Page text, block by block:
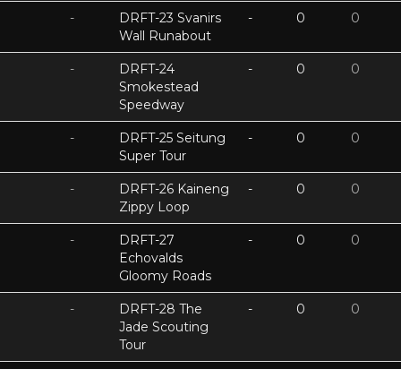
-
DRFT-23 Svanirs
Wall Runabout
- 0 0
-
DRFT-24
Smokestead
Speedway
- 0 0
-
DRFT-25 Seitung
Super Tour
- 0 0
-
DRFT-26 Kaineng
Zippy Loop
- 0 0
-
DRFT-27
Echovalds
Gloomy Roads
- 0 0
-
DRFT-28 The
Jade Scouting
Tour
- 0 0